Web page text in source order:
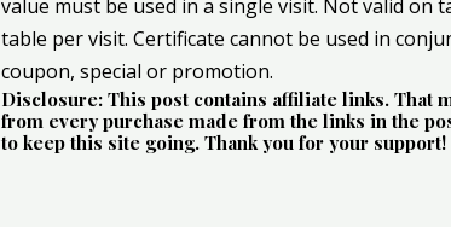
value must be used in a single visit. Not valid on
table per visit. Certificate cannot be used in
coupon, special or promotion.
Disclosure: This post contains affiliate links. That
from every purchase made from the links in the
to keep this site going. Thank you for your support!